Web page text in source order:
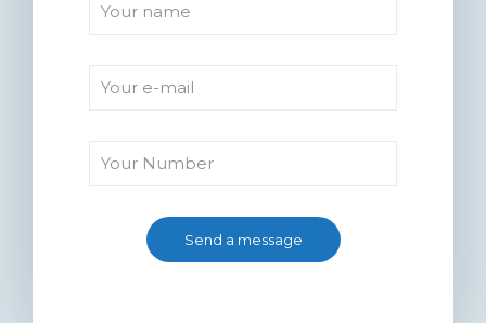
Kuwait Mall Bahria Town
Lahore (2026) – Location,
Guide
Read more